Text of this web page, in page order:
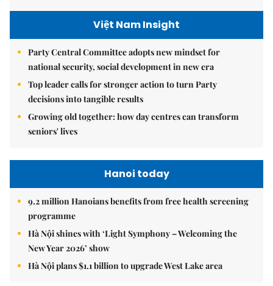
Việt Nam Insight
Party Central Committee adopts new mindset for
national security, social development in new era
Top leader calls for stronger action to turn Party
decisions into tangible results
Growing old together: how day centres can transform
seniors' lives
Hanoi today
9.2 million Hanoians benefits from free health screening
programme
Hà Nội shines with ‘Light Symphony – Welcoming the
New Year 2026’ show
Hà Nội plans $1.1 billion to upgrade West Lake area